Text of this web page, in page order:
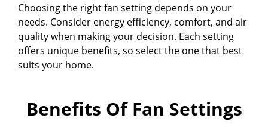
Choosing the right fan setting depends on your
needs. Consider energy efficiency, comfort, and air
quality when making your decision. Each setting
offers unique benefits, so select the one that best
suits your home.
Benefits Of Fan Settings